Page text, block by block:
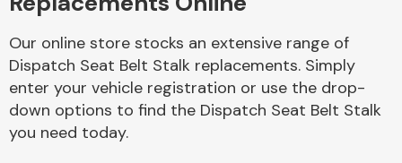
Body Parts &
Mirrors
Our online store stocks an extensive range of
Dispatch Seat Belt Stalk replacements. Simply
enter your vehicle registration or use the drop-
down options to find the Dispatch Seat Belt Stalk
you need today.